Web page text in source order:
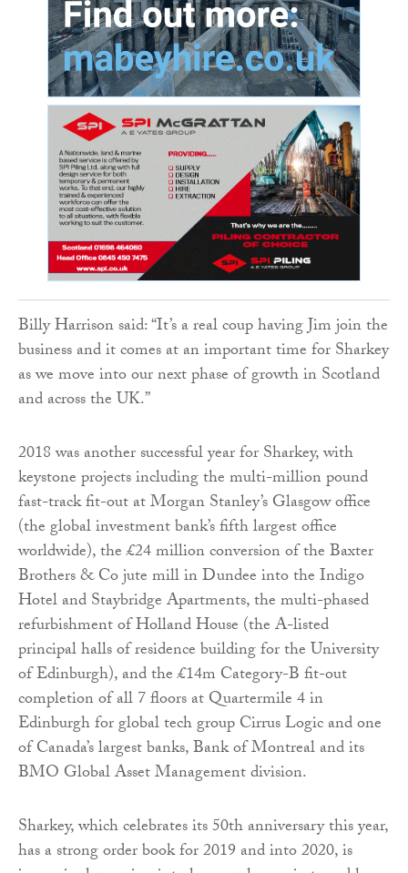
Billy Harrison said: “It’s a real coup having Jim join the
business and it comes at an important time for Sharkey
as we move into our next phase of growth in Scotland
and across the UK.”
2018 was another successful year for Sharkey, with
keystone projects including the multi-million pound
fast-track fit-out at Morgan Stanley’s Glasgow office
(the global investment bank’s fifth largest office
worldwide), the £24 million conversion of the Baxter
Brothers & Co jute mill in Dundee into the Indigo
Hotel and Staybridge Apartments, the multi-phased
refurbishment of Holland House (the A-listed
principal halls of residence building for the University
of Edinburgh), and the £14m Category-B fit-out
completion of all 7 floors at Quartermile 4 in
Edinburgh for global tech group Cirrus Logic and one
of Canada’s largest banks, Bank of Montreal and its
BMO Global Asset Management division.
Sharkey, which celebrates its 50th anniversary this year,
has a strong order book for 2019 and into 2020, is